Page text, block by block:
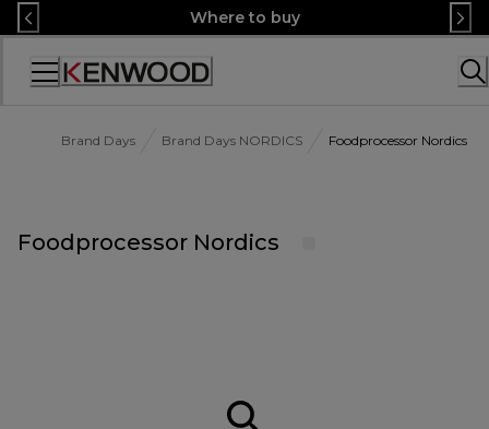
Skip
to
Content
Where to buy
Accessibility
Brand Days Brand Days NORDICS Foodprocessor Nordics
Foodprocessor Nordics